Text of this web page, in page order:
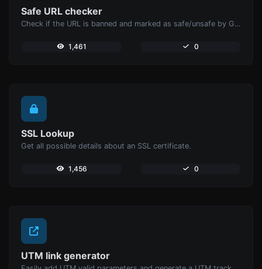
Safe URL checker
Check if the URL is banned and marked as safe/unsafe by Google.
1,461 0
SSL Lookup
Get all possible details about an SSL certificate.
1,456 0
UTM link generator